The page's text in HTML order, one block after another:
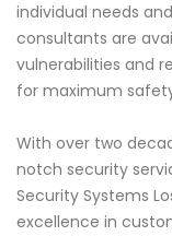
individual needs
consultants are
vulnerabilities and
for maximum
With over two
notch security
Security Systems
excellence in